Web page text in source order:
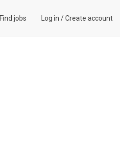
Find jobs Log in /Create account